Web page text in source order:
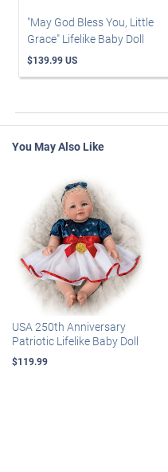
"May God Bless You, Little
Grace" Lifelike Baby Doll
$139.99 US
You May Also Like
USA 250th Anniversary
Patriotic Lifelike Baby Doll
$119.99